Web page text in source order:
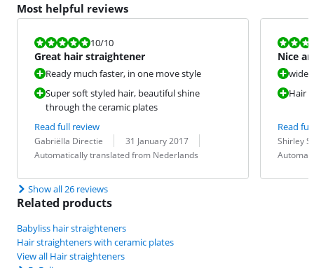
Most helpful reviews
Review is 10 out of 10.
10/10
Great hair straightener
Ready much faster, in one move style
Super soft styled hair, beautiful shine
through the ceramic plates
Read full review
Review by:
Gabriëlla Directie
Date: 31 January 2017
Translation:
Automatically translated from Nederlands
Review is
Nice
wide
Hair
Read
Review by:
Shirley
Date:
Translation:
Show all 26 reviews
Related products
Babyliss hair straighteners
Hair straighteners with ceramic plates
View all Hair straighteners